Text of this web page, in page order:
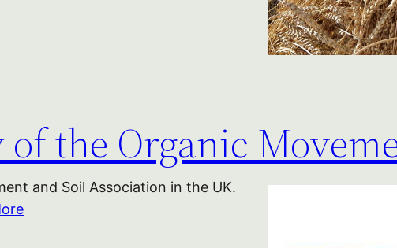
the Organic
and Soil Association in the UK.